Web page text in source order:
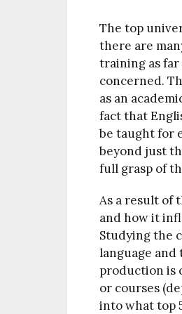
The top
there are
training as far
concerned.
as an
fact that
be taught for
beyond just
full grasp of
As a result of
and how it
Studying the
language and
production is
or courses
into what top